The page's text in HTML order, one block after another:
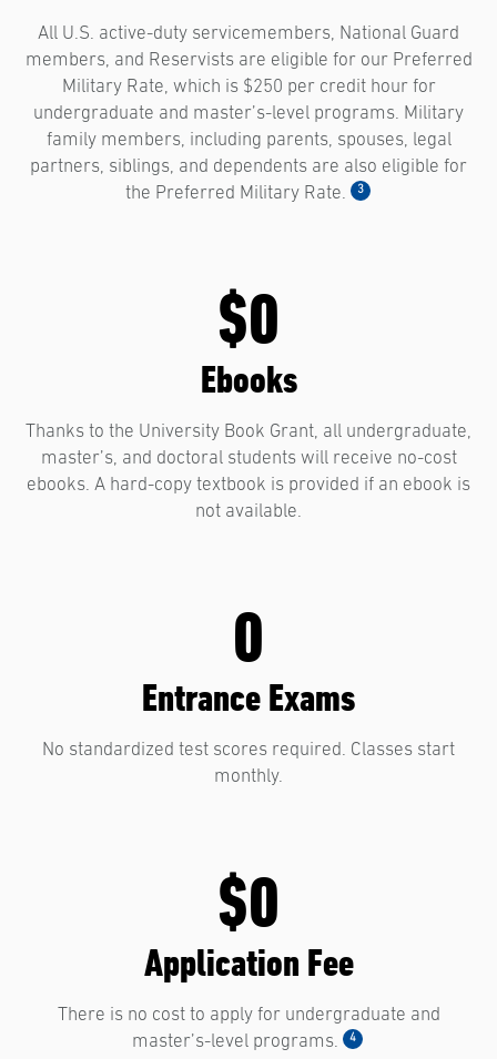
All U.S. active-duty servicemembers, National Guard
members, and Reservists are eligible for our Preferred
Military Rate, which is $250 per credit hour for
undergraduate and master’s-level programs. Military
family members, including parents, spouses, legal
partners, siblings, and dependents are also eligible for
the Preferred Military Rate.
3
$0
Ebooks
Thanks to the University Book Grant, all undergraduate,
master’s, and doctoral students will receive no-cost
ebooks. A hard-copy textbook is provided if an ebook is
not available.
0
Entrance Exams
No standardized test scores required. Classes start
monthly.
$0
Application Fee
There is no cost to apply for undergraduate and
master’s-level programs.
4